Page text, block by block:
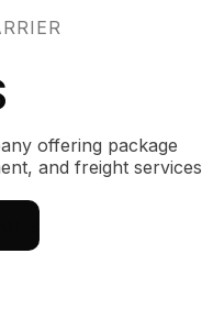
offering package
and freight services